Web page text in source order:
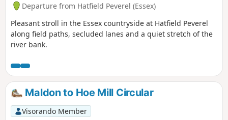
Departure from Hatfield Peverel (Essex)
Pleasant stroll in the Essex countryside at Hatfield Peverel
along field paths, secluded lanes and a quiet stretch of the
river bank.
Maldon to Hoe Mill Circular
Visorando Member